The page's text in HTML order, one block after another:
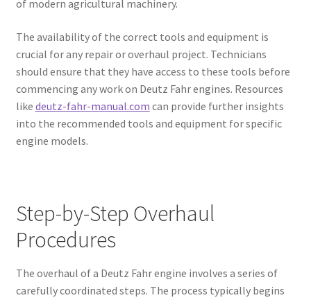
of modern agricultural machinery.
The availability of the correct tools and equipment is
crucial for any repair or overhaul project. Technicians
should ensure that they have access to these tools before
commencing any work on Deutz Fahr engines. Resources
like deutz-fahr-manual.com can provide further insights
into the recommended tools and equipment for specific
engine models.
Step-by-Step Overhaul
Procedures
The overhaul of a Deutz Fahr engine involves a series of
carefully coordinated steps. The process typically begins